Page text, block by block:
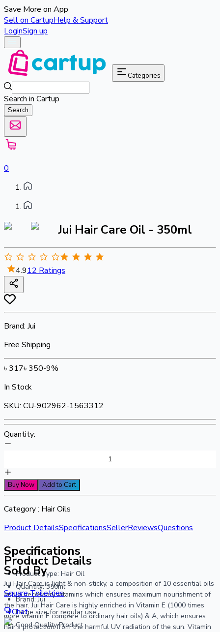
Save More on App
Sell on CartupHelp & Support
LoginSign up
Categories
Search in Cartup
Search
0
Jui Hair Care Oil - 350ml
4.912 Ratings
Brand: Jui
Free Shipping
৳317৳350-9%
In Stock
SKU: CU-902962-1563312
Quantity:
Buy Now Add to Cart
Category : Hair Oils
Product DetailsSpecificationsSellerReviewsQuestions
Specifications
Product Type: Hair Oil
Quantity: 350ml
Brand: Jui
Large size for regular use
Good Quality Product
Product Details
Jui Hair Care is light & non-sticky, a composition of 10 essential oils
and 5 necessary vitamins which ensures maximum nourishment of
the hair. Jui Hair Care is highly enriched in Vitamin E (1000 times
more vitamin E compare to ordinary hair oils) & A, which ensures
hair’s protection from the harmful UV radiation of the sun. Vitamin
Sold By
Square Toiletries
Chat